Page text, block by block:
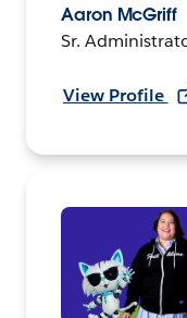
Aaron McGriff
Sr.
View Profile